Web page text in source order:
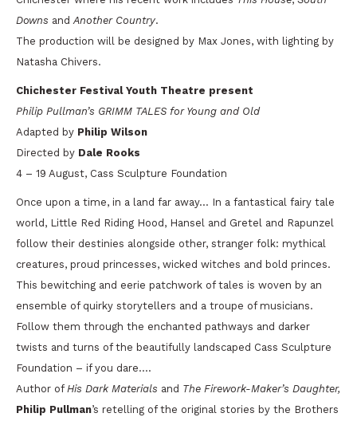
Downs andAnother Country.
The production will be designed by Max Jones, with lighting by
Natasha Chivers.
Chichester Festival Youth Theatre present
Philip Pullman’s GRIMM TALES for Young and Old
Adapted by Philip Wilson
Directed by Dale Rooks
4 – 19 August, Cass Sculpture Foundation
Once upon a time, in a land far away… In a fantastical fairy tale
world, Little Red Riding Hood, Hansel and Gretel and Rapunzel
follow their destinies alongside other, stranger folk: mythical
creatures, proud princesses, wicked witches and bold princes.
This bewitching and eerie patchwork of tales is woven by an
ensemble of quirky storytellers and a troupe of musicians.
Follow them through the enchanted pathways and darker
twists and turns of the beautifully landscaped Cass Sculpture
Foundation – if you dare….
Author of His Dark Materials and The Firework-Maker’s Daughter,
Philip Pullman’s retelling of the original stories by the Brothers